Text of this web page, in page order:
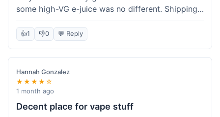
some high-VG e-juice was no different. Shipping
took about 4 days to get to me in Arizona, which
is standard. Never had an issue with them, which
is why I keep coming back instead of trying other
places. The variety of fruit flavored e-liquid keeps
me interested.
👍1 👎0 💬 Reply
Hannah Gonzalez
★★★★☆
1 month ago
Decent place for vape stuff